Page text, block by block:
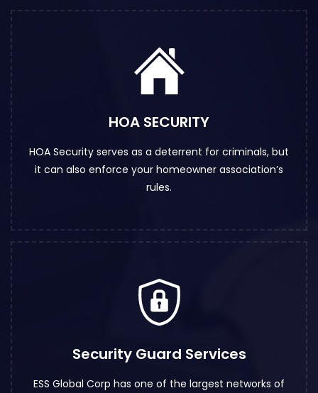
HOA SECURITY
HOA Security serves as a deterrent for criminals, but
it can also enforce your homeowner association’s
rules.
Security Guard Services
ESS Global Corp has one of the largest networks of